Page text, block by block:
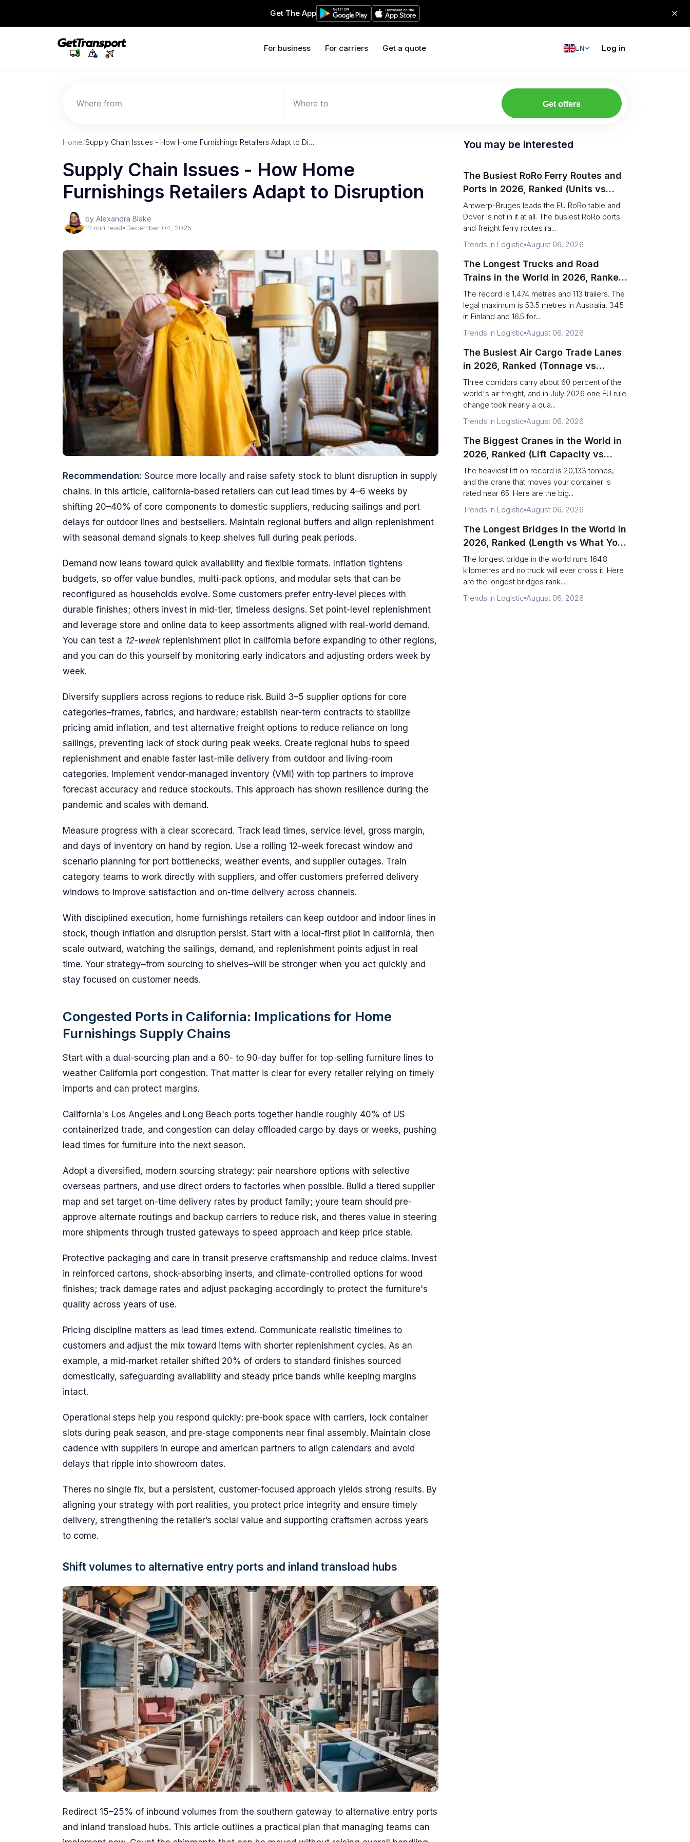
Get The App
For business For carriers Get a quote EN Log in
Where from Where to Get offers
Home/Supply Chain Issues - How Home Furnishings Retailers Adapt to Di…
Supply Chain Issues - How Home
Furnishings Retailers Adapt to Disruption
by Alexandra Blake
12 min read•December 04, 2025
Recommendation: Source more locally and raise safety stock to blunt disruption in supply
chains. In this article, california-based retailers can cut lead times by 4–6 weeks by
shifting 20–40% of core components to domestic suppliers, reducing sailings and port
delays for outdoor lines and bestsellers. Maintain regional buffers and align replenishment
with seasonal demand signals to keep shelves full during peak periods.
Demand now leans toward quick availability and flexible formats. Inflation tightens
budgets, so offer value bundles, multi-pack options, and modular sets that can be
reconfigured as households evolve. Some customers prefer entry-level pieces with
durable finishes; others invest in mid-tier, timeless designs. Set point-level replenishment
and leverage store and online data to keep assortments aligned with real-world demand.
You can test a 12-weekreplenishment pilot in california before expanding to other regions,
and you can do this yourself by monitoring early indicators and adjusting orders week by
week.
Diversify suppliers across regions to reduce risk. Build 3–5 supplier options for core
categories–frames, fabrics, and hardware; establish near-term contracts to stabilize
pricing amid inflation, and test alternative freight options to reduce reliance on long
sailings, preventing lack of stock during peak weeks. Create regional hubs to speed
replenishment and enable faster last-mile delivery from outdoor and living-room
categories. Implement vendor-managed inventory (VMI) with top partners to improve
forecast accuracy and reduce stockouts. This approach has shown resilience during the
pandemic and scales with demand.
Measure progress with a clear scorecard. Track lead times, service level, gross margin,
and days of inventory on hand by region. Use a rolling 12-week forecast window and
scenario planning for port bottlenecks, weather events, and supplier outages. Train
category teams to work directly with suppliers, and offer customers preferred delivery
windows to improve satisfaction and on-time delivery across channels.
With disciplined execution, home furnishings retailers can keep outdoor and indoor lines in
stock, though inflation and disruption persist. Start with a local-first pilot in california, then
scale outward, watching the sailings, demand, and replenishment points adjust in real
time. Your strategy–from sourcing to shelves–will be stronger when you act quickly and
stay focused on customer needs.
Congested Ports in California: Implications for Home
Furnishings Supply Chains
Start with a dual-sourcing plan and a 60- to 90-day buffer for top-selling furniture lines to
weather California port congestion. That matter is clear for every retailer relying on timely
imports and can protect margins.
California's Los Angeles and Long Beach ports together handle roughly 40% of US
containerized trade, and congestion can delay offloaded cargo by days or weeks, pushing
lead times for furniture into the next season.
Adopt a diversified, modern sourcing strategy: pair nearshore options with selective
overseas partners, and use direct orders to factories when possible. Build a tiered supplier
map and set target on-time delivery rates by product family; youre team should pre-
approve alternate routings and backup carriers to reduce risk, and theres value in steering
more shipments through trusted gateways to speed approach and keep price stable.
Protective packaging and care in transit preserve craftsmanship and reduce claims. Invest
in reinforced cartons, shock-absorbing inserts, and climate-controlled options for wood
finishes; track damage rates and adjust packaging accordingly to protect the furniture's
quality across years of use.
Pricing discipline matters as lead times extend. Communicate realistic timelines to
customers and adjust the mix toward items with shorter replenishment cycles. As an
example, a mid-market retailer shifted 20% of orders to standard finishes sourced
domestically, safeguarding availability and steady price bands while keeping margins
intact.
Operational steps help you respond quickly: pre-book space with carriers, lock container
slots during peak season, and pre-stage components near final assembly. Maintain close
cadence with suppliers in europe and american partners to align calendars and avoid
delays that ripple into showroom dates.
Theres no single fix, but a persistent, customer-focused approach yields strong results. By
aligning your strategy with port realities, you protect price integrity and ensure timely
delivery, strengthening the retailer’s social value and supporting craftsmen across years
to come.
Shift volumes to alternative entry ports and inland transload hubs
Redirect 15–25% of inbound volumes from the southern gateway to alternative entry ports
and inland transload hubs. This article outlines a practical plan that managing teams can
You may be interested
The Busiest RoRo Ferry Routes and
Ports in 2026, Ranked (Units vs
Tonnage)
Antwerp-Bruges leads the EU RoRo table and
Dover is not in it at all. The busiest RoRo ports
and freight ferry routes ra...
Trends in Logistic August 06, 2026
The Longest Trucks and Road
Trains in the World in 2026, Ranked
(Records vs Legal Limits)
The record is 1,474 metres and 113 trailers. The
legal maximum is 53.5 metres in Australia, 34.5
in Finland and 16.5 for...
Trends in Logistic August 06, 2026
The Busiest Air Cargo Trade Lanes
in 2026, Ranked (Tonnage vs
Direction)
Three corridors carry about 60 percent of the
world's air freight, and in July 2026 one EU rule
change took nearly a qua...
Trends in Logistic August 06, 2026
The Biggest Cranes in the World in
2026, Ranked (Lift Capacity vs
Terminal Output)
The heaviest lift on record is 20,133 tonnes,
and the crane that moves your container is
rated near 65. Here are the big...
Trends in Logistic August 06, 2026
The Longest Bridges in the World in
2026, Ranked (Length vs What You
Can Drive Over)
The longest bridge in the world runs 164.8
kilometres and no truck will ever cross it. Here
are the longest bridges rank...
Trends in Logistic August 06, 2026